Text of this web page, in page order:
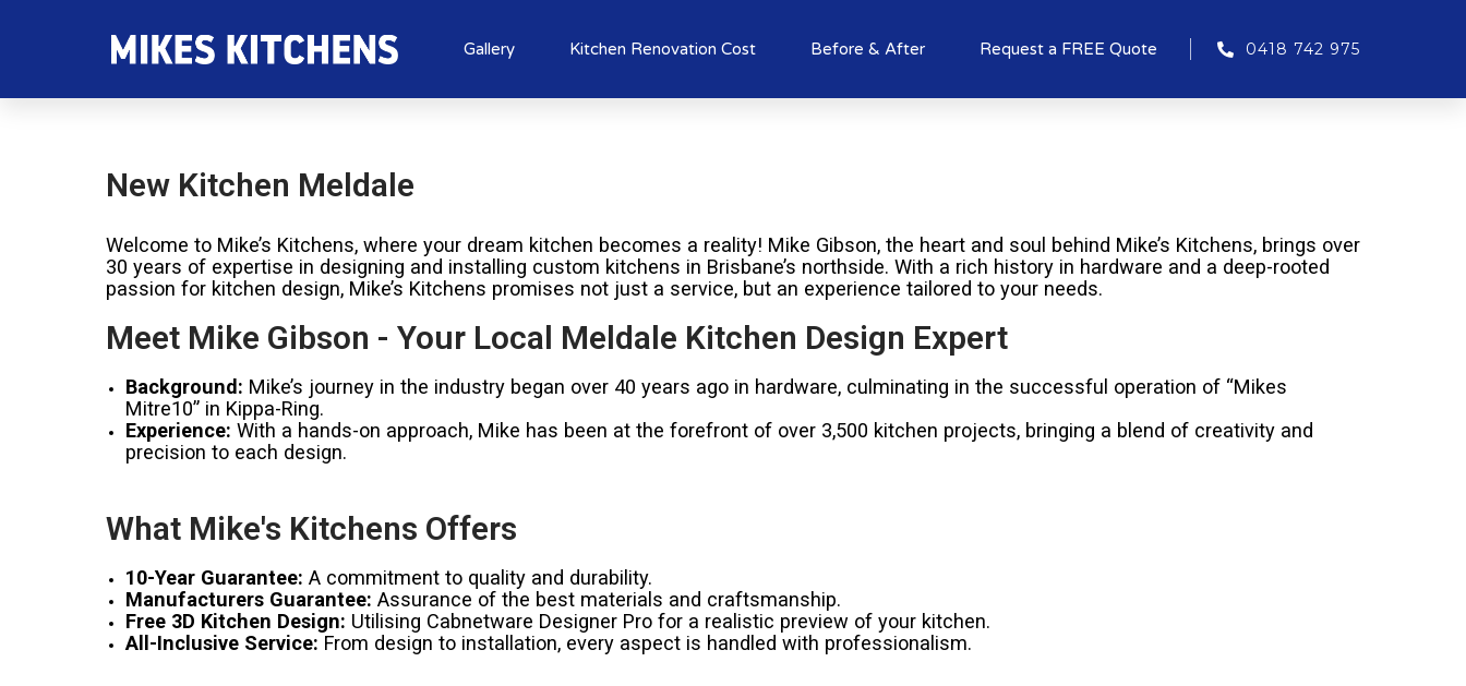
Gallery Kitchen Renovation Cost Before & After Request a FREE Quote 0418 742 975
New Kitchen Meldale
Welcome to Mike’s Kitchens, where your dream kitchen becomes a reality! Mike Gibson, the heart and soul behind Mike’s Kitchens, brings over
30 years of expertise in designing and installing custom kitchens in Brisbane’s northside. With a rich history in hardware and a deep-rooted
passion for kitchen design, Mike’s Kitchens promises not just a service, but an experience tailored to your needs.
Meet Mike Gibson - Your Local Meldale Kitchen Design Expert
Background: Mike’s journey in the industry began over 40 years ago in hardware, culminating in the successful operation of “Mikes
Mitre10” in Kippa-Ring.
Experience: With a hands-on approach, Mike has been at the forefront of over 3,500 kitchen projects, bringing a blend of creativity and
precision to each design.
What Mike's Kitchens Offers
10-Year Guarantee: A commitment to quality and durability.
Manufacturers Guarantee: Assurance of the best materials and craftsmanship.
Free 3D Kitchen Design: Utilising Cabnetware Designer Pro for a realistic preview of your kitchen.
All-Inclusive Service: From design to installation, every aspect is handled with professionalism.